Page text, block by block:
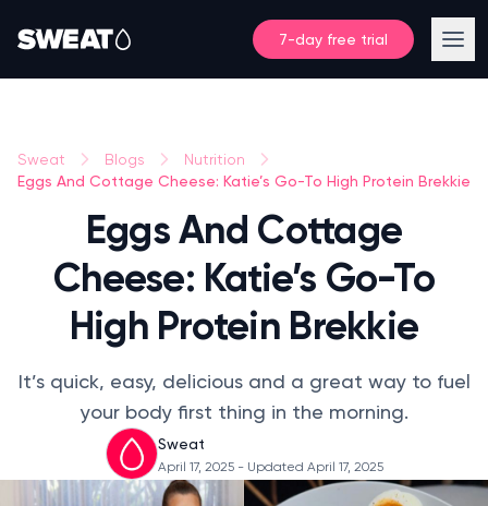
7-day free trial
Sweat Blogs Nutrition
Eggs And Cottage Cheese: Katie’s Go-To High Protein Brekkie
Eggs And Cottage
Cheese: Katie’s Go-To
High Protein Brekkie
It’s quick, easy, delicious and a great way to fuel
your body first thing in the morning.
Sweat
April 17, 2025 - Updated April 17, 2025